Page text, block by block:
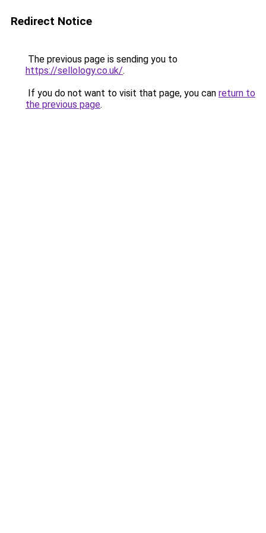
Redirect Notice
The previous page is sending you to
https://sellology.co.uk/.
If you do not want to visit that page, you can return to
the previous page.